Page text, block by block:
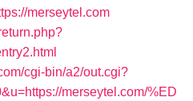
merseytel.com
cgi-bin/a2/out.cgi?
merseytel.com/%ED